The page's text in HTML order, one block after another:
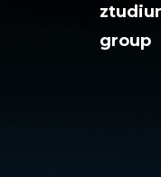
group